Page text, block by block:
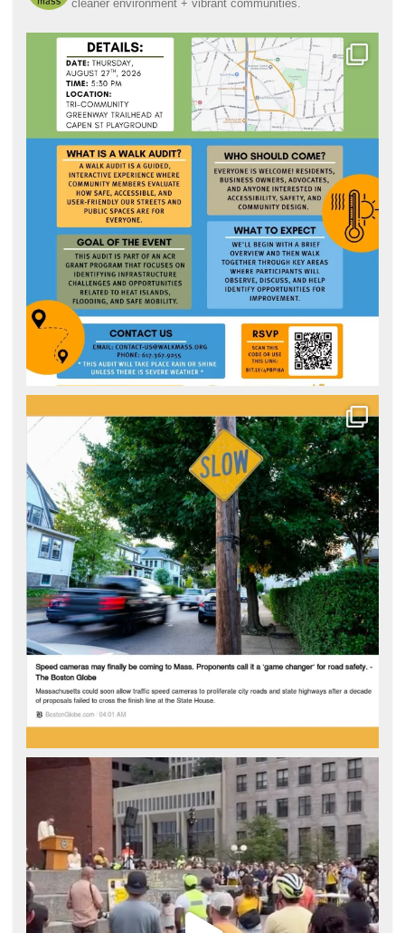
cleaner environment + vibrant communities.